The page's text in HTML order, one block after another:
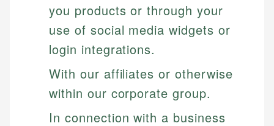
you products or through your
use of social media widgets or
login integrations.
With our affiliates or otherwise
within our corporate group.
In connection with a business